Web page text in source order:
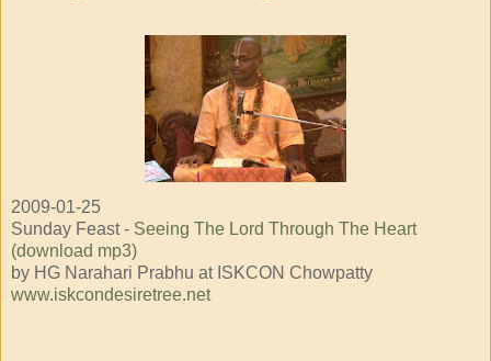
2009-01-25
Sunday Feast - Seeing The Lord Through The Heart
(download mp3)
by HG Narahari Prabhu at ISKCON Chowpatty
www.iskcondesiretree.net